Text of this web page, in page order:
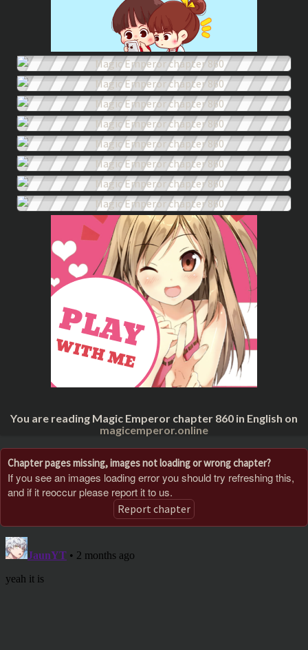
You are reading Magic Emperor chapter 860 in English on
magicemperor.online
Chapter pages missing, images not loading or wrong chapter?
If you see an images loading error you should try refreshing this,
and if it reoccur please report it to us.
Report chapter